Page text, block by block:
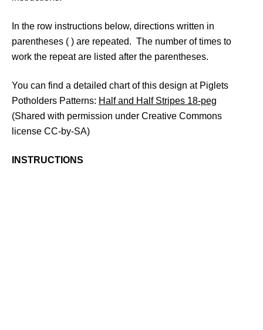
In the row instructions below, directions written in
parentheses ( ) are repeated. The number of times to
work the repeat are listed after the parentheses.
You can find a detailed chart of this design at Piglets
Potholders Patterns: Half and Half Stripes 18-peg
(Shared with permission under Creative Commons
license CC-by-SA)
INSTRUCTIONS